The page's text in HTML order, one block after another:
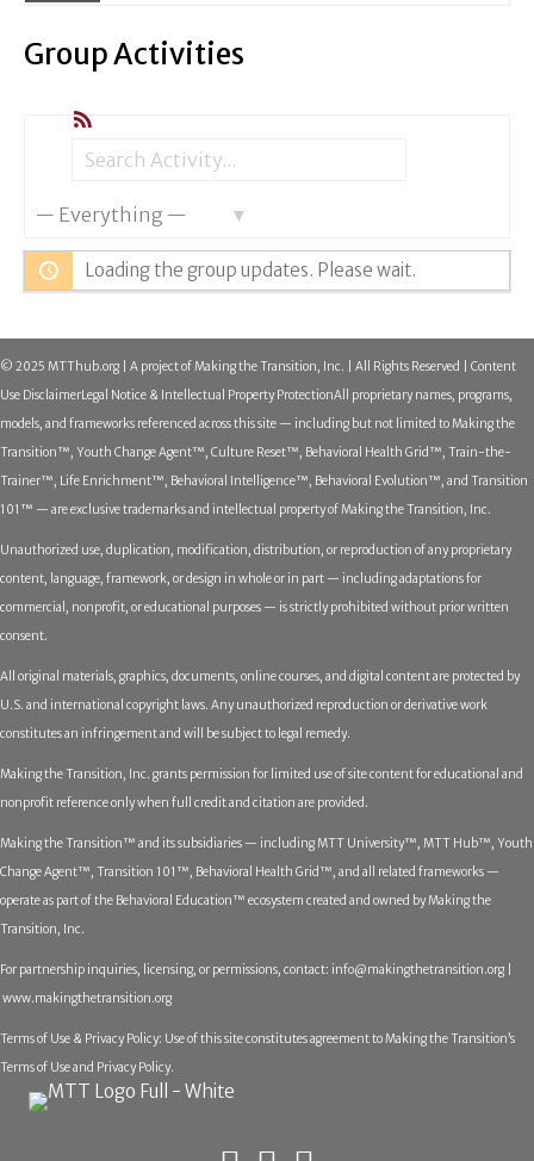
Group Activities
Search
Loading the group updates. Please wait.
© 2025 MTThub.org | A project of Making the Transition, Inc. | All Rights Reserved | Content
Use DisclaimerLegal Notice & Intellectual Property ProtectionAll proprietary names, programs,
models, and frameworks referenced across this site — including but not limited to Making the
Transition™, Youth Change Agent™, Culture Reset™, Behavioral Health Grid™, Train-the-
Trainer™, Life Enrichment™, Behavioral Intelligence™, Behavioral Evolution™, and Transition
101™ — are exclusive trademarks and intellectual property of Making the Transition, Inc.
Unauthorized use, duplication, modification, distribution, or reproduction of any proprietary
content, language, framework, or design in whole or in part — including adaptations for
commercial, nonprofit, or educational purposes — is strictly prohibited without prior written
consent.
All original materials, graphics, documents, online courses, and digital content are protected by
U.S. and international copyright laws. Any unauthorized reproduction or derivative work
constitutes an infringement and will be subject to legal remedy.
Making the Transition, Inc. grants permission for limited use of site content for educational and
nonprofit reference only when full credit and citation are provided.
Making the Transition™ and its subsidiaries — including MTT University™, MTT Hub™, Youth
Change Agent™, Transition 101™, Behavioral Health Grid™, and all related frameworks —
operate as part of the Behavioral Education™ ecosystem created and owned by Making the
Transition, Inc.
For partnership inquiries, licensing, or permissions, contact: info@makingthetransition.org |
www.makingthetransition.org
Terms of Use & Privacy Policy: Use of this site constitutes agreement to Making the Transition’s
Terms of Use and Privacy Policy.